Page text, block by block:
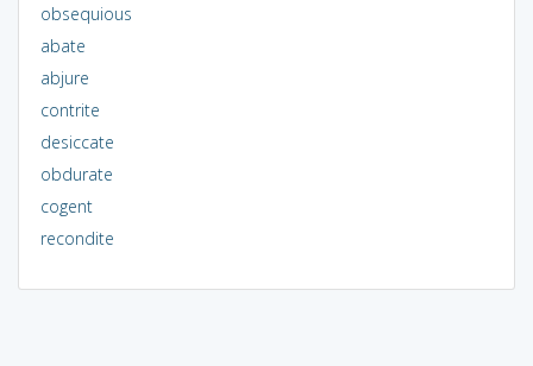
obsequious
abate
abjure
contrite
desiccate
obdurate
cogent
recondite